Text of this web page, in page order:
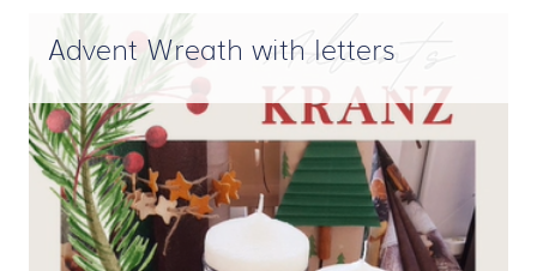
Advent Wreath with letters